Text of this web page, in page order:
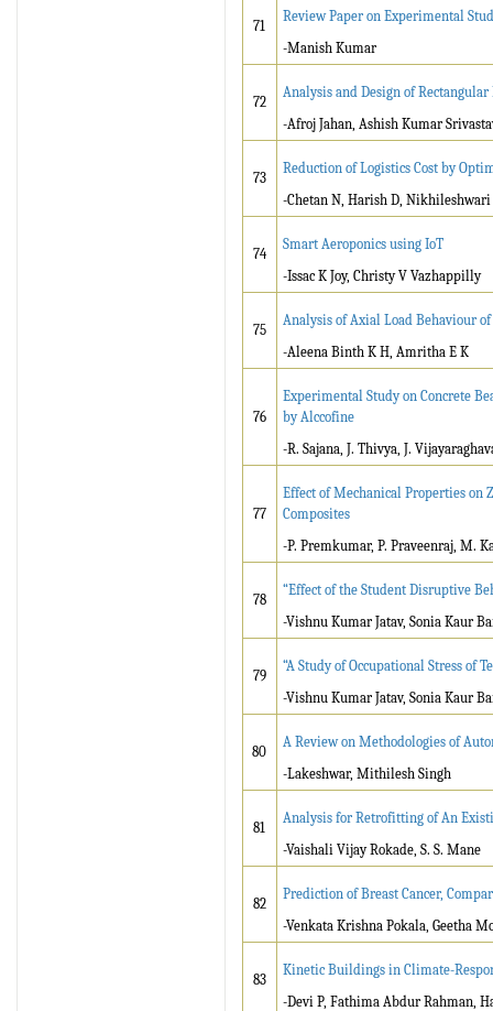
71
Review Paper on Experimental
-Manish Kumar
72
Analysis and Design of
-Afroj Jahan, Ashish Kumar
73
Reduction of Logistics Cost by
-Chetan N, Harish D,
74
Smart Aeroponics using IoT
-Issac K Joy, Christy V Vazhappilly
75
Analysis of Axial Load Behaviour
-Aleena Binth K H, Amritha E K
76
Experimental Study on Concrete
by Alccofine
-R. Sajana, J. Thivya, J.
77
Effect of Mechanical Properties
Composites
-P. Premkumar, P. Praveenraj, M.
78
“Effect of the Student Disruptive
-Vishnu Kumar Jatav, Sonia Kaur
79
“A Study of Occupational Stress of
-Vishnu Kumar Jatav, Sonia Kaur
80
A Review on Methodologies of
-Lakeshwar, Mithilesh Singh
81
Analysis for Retrofitting of An
-Vaishali Vijay Rokade, S. S. Mane
82
Prediction of Breast Cancer,
-Venkata Krishna Pokala, Geetha
83
Kinetic Buildings in Climate-
-Devi P, Fathima Abdur Rahman,